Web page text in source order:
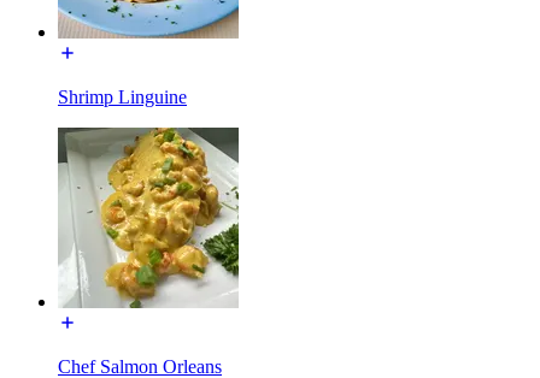
Shrimp Linguine
Chef Salmon Orleans